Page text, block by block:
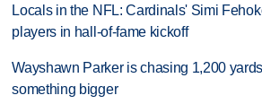
Locals in the NFL: Cardinals' Simi
players in hall-of-fame kickoff
Wayshawn Parker is chasing 1,200
something bigger